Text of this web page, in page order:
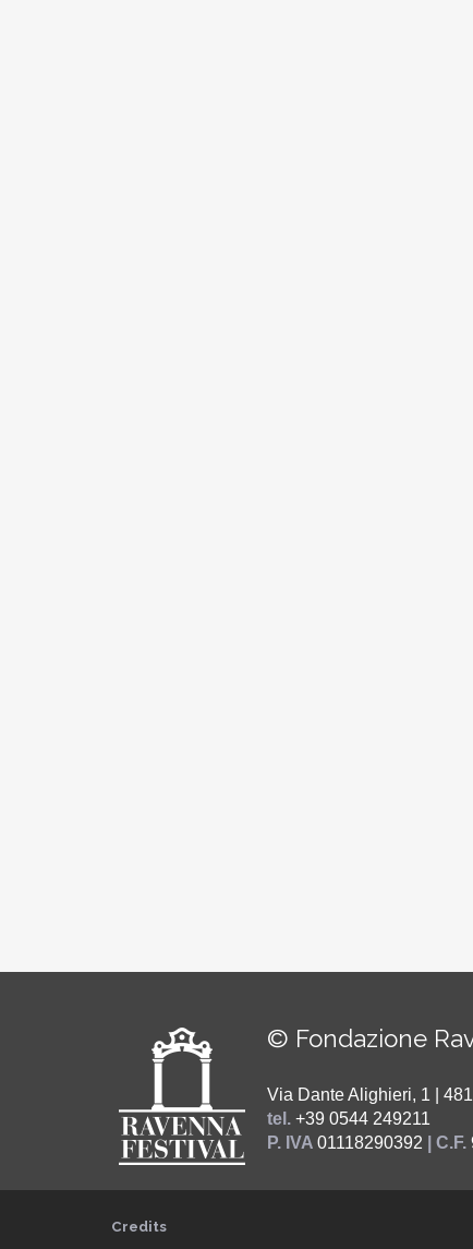
© Fondazione
Via Dante Alighieri, 1 |
tel. +39 0544 249211
P. IVA 01118290392 | C.F.
Credits